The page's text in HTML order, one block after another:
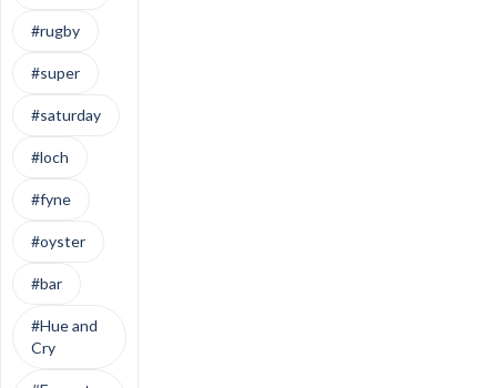
#rugby
#super
#saturday
#loch
#fyne
#oyster
#bar
#Hue and
Cry